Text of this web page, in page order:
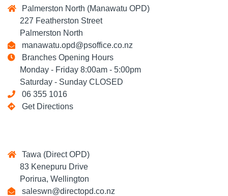
Palmerston North (Manawatu OPD)
227 Featherston Street
Palmerston North
manawatu.opd@psoffice.co.nz
Branches Opening Hours
Monday - Friday 8:00am - 5:00pm
Saturday - Sunday CLOSED
06 355 1016
Get Directions
Tawa (Direct OPD)
83 Kenepuru Drive
Porirua, Wellington
saleswn@directopd.co.nz